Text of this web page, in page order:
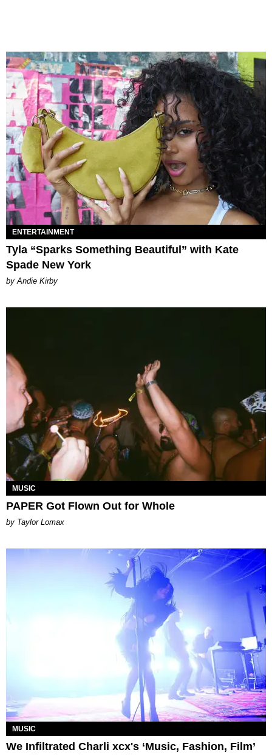
ENTERTAINMENT
Tyla “Sparks Something Beautiful” with Kate
Spade New York
by Andie Kirby
MUSIC
PAPER Got Flown Out for Whole
by Taylor Lomax
MUSIC
We Infiltrated Charli xcx's ‘Music, Fashion, Film’